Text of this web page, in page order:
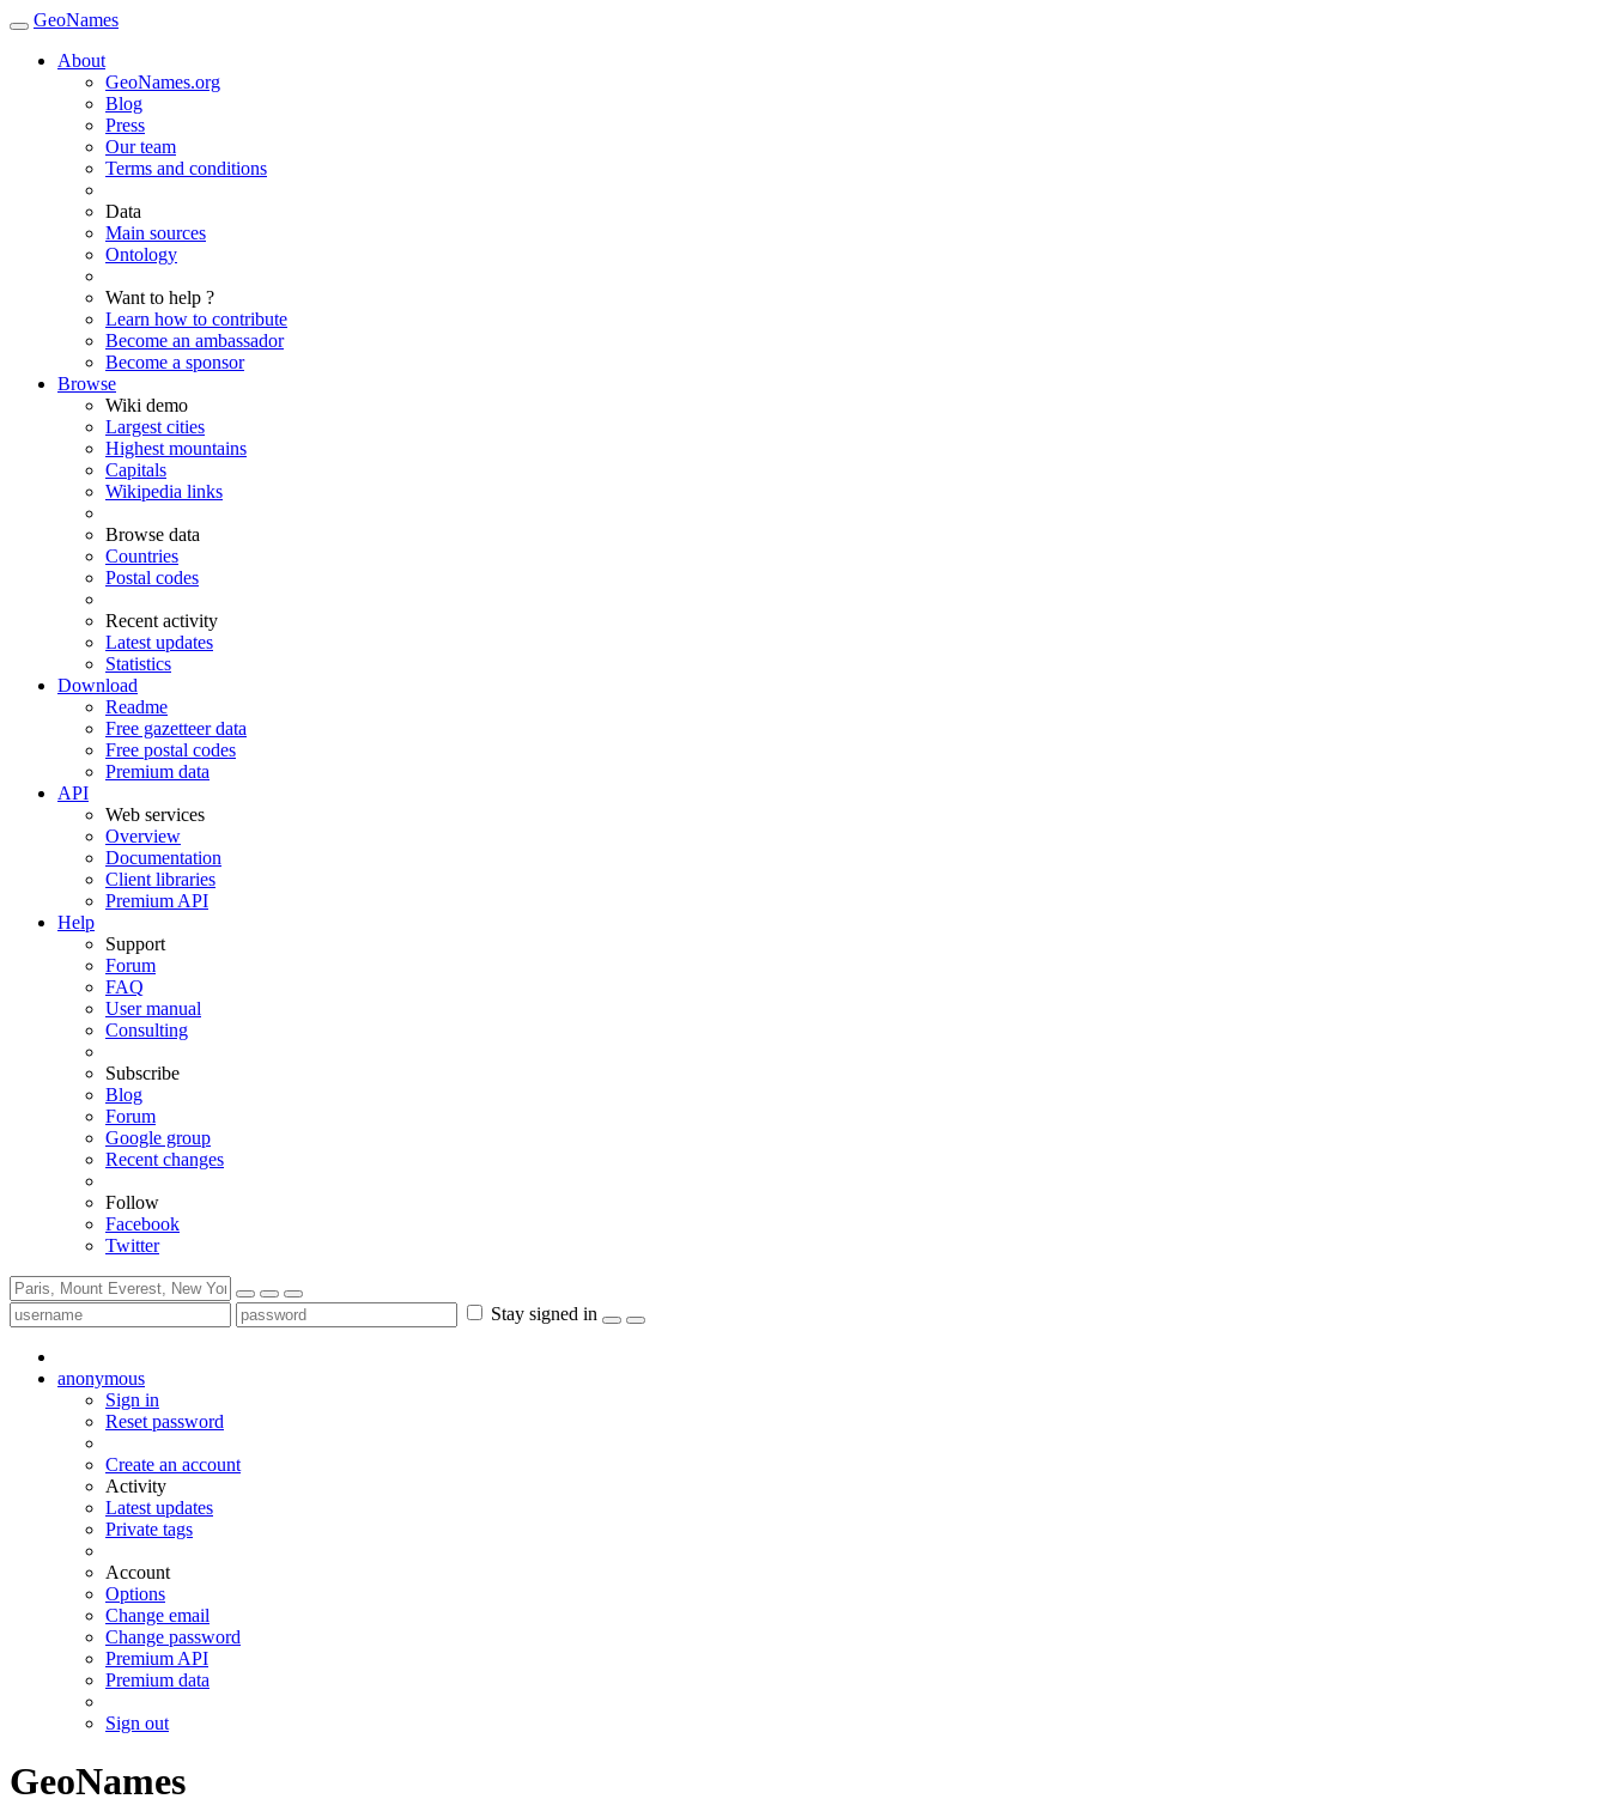
GeoNames
About
GeoNames.org
Blog
Press
Our team
Terms and conditions
Data
Main sources
Ontology
Want to help ?
Learn how to contribute
Become an ambassador
Become a sponsor
Browse
Wiki demo
Largest cities
Highest mountains
Capitals
Wikipedia links
Browse data
Countries
Postal codes
Recent activity
Latest updates
Statistics
Download
Readme
Free gazetteer data
Free postal codes
Premium data
API
Web services
Overview
Documentation
Client libraries
Premium API
Help
Support
Forum
FAQ
User manual
Consulting
Subscribe
Blog
Forum
Google group
Recent changes
Follow
Facebook
Twitter
Stay signed in
anonymous
Sign in
Reset password
Create an account
Activity
Latest updates
Private tags
Account
Options
Change email
Change password
Premium API
Premium data
Sign out
GeoNames